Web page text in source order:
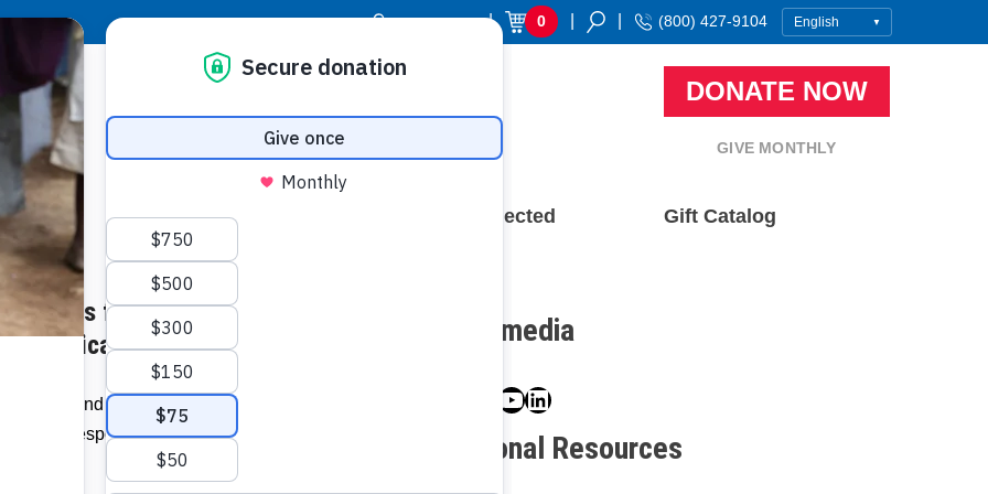
Donor Login | 0 (800) 427-9104
DONATE NOW
GIVE MONTHLY
Resource Center Stay Connected Gift Catalog
from Food For The
– jamaica-star.com
Health Fund (NHF) has received critical
in response to the coronavirus in
Social media
Facebook
Twitter
Instagram
YouTube
LinkedIn
Additional Resources